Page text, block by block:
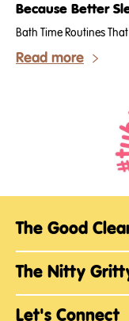
Because Better
Bath Time Routines
Read more
The Good
The Nitty
Let's Connect